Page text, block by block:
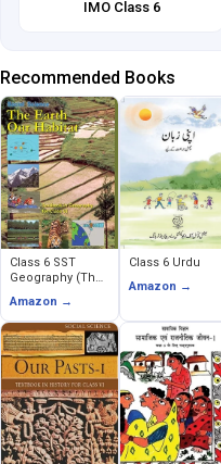
IMO Class 6
Recommended Books
Class 6 SST
Geography (The
Amazon →
Class 6 Urdu
Amazon →